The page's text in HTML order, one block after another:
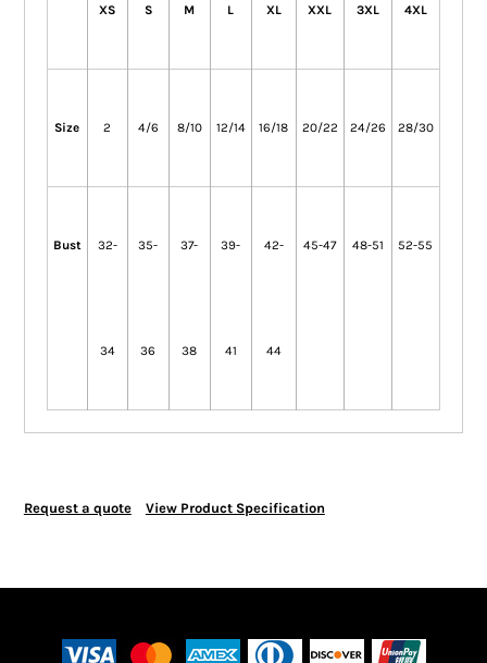
XS S M L XL XXL 3XL 4XL
Size 2 4/6 8/10 12/14 16/18 20/22 24/26 28/30
Bust 32-
34
35-
36
37-
38
39-
41
42-
44
45-47 48-51 52-55
Request a quote View Product Specification